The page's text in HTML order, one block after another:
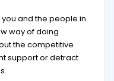
and the people in
way of doing
the competitive
support or detract